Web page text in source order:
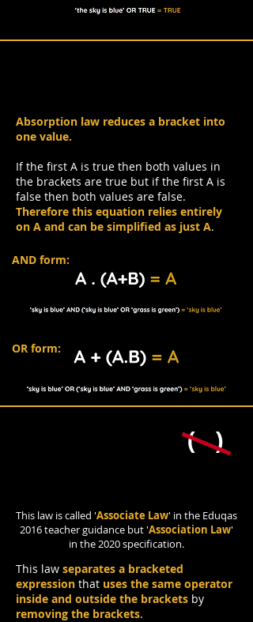
Absorption law reduces a bracket into
one value.
If the first A is true then both values in
the brackets are true but if the first A is
false then both values are false.
Therefore this equation relies entirely
on A and can be simplified as just A.
OR form:
AND form:
This law separates a bracketed
expression that uses the same operator
inside and outside the brackets by
removing the brackets.
( )
This law is called 'Associate Law' in the Eduqas
2016 teacher guidance but 'Association Law'
in the 2020 specification.